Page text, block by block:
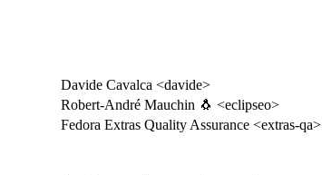
Davide Cavalca <davide>
Robert-André Mauchin 🐧 <eclipseo>
Fedora Extras Quality Assurance <extras-qa>